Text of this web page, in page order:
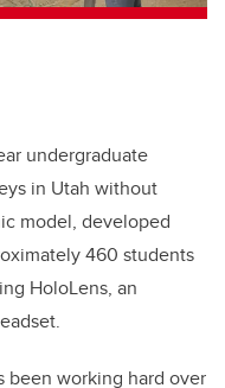
undergraduate
in Utah without
model, developed
460 students
HoloLens, an
been working hard over